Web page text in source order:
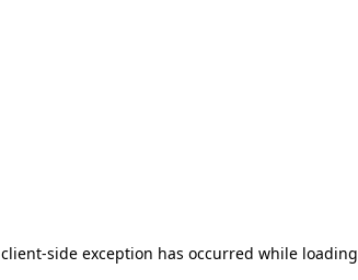
client-side exception has occurred while loading